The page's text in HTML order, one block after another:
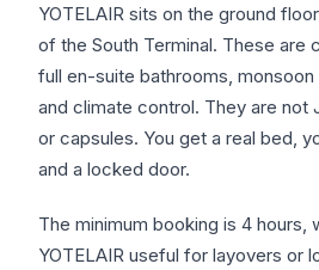
YOTELAIR sits on the ground
of the South Terminal. These are
full en-suite bathrooms, monsoon
and climate control. They are not
or capsules. You get a real bed,
and a locked door.
The minimum booking is 4 hours,
YOTELAIR useful for layovers or